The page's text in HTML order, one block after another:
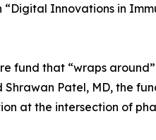
“Digital Innovations in
fund that “wraps
Shrawan Patel, MD, the
at the intersection of